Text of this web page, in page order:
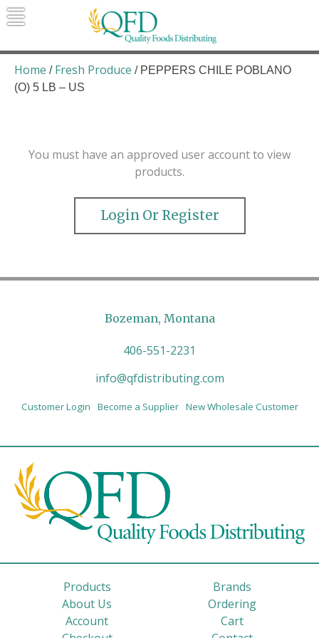
Skip
to
Quality Foods Distributing
Bringing natural, organic, and local
products to the Northern Rockies.
Home / Fresh Produce / PEPPERS CHILE POBLANO
(O) 5 LB – US
You must have an approved user account to view
products.
Login Or Register
Bozeman, Montana
406-551-2231
info@qfdistributing.com
Customer Login Become a Supplier New Wholesale Customer
Products
Brands
About Us
Ordering
Account
Cart